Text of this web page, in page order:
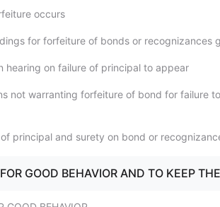
occurs
for forfeiture of bonds or recognizances
hearing on failure of principal to appear
not warranting forfeiture of bond for failure
principal and surety on bond or
GOOD BEHAVIOR AND TO KEEP